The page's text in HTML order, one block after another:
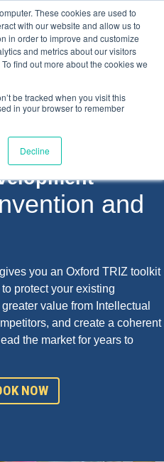
These cookies are used to
with our website and allow us to
in order to improve and customize
and metrics about our visitors
find out more about the cookies we
be tracked when you visit this
in your browser to remember
Decline
and
you an Oxford TRIZ toolkit
protect your existing
value from Intellectual
and create a coherent
the market for years to
NOW